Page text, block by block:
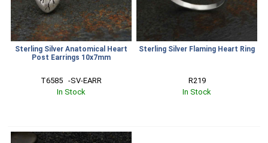
Sterling Silver Anatomical Heart
Post Earrings 10x7mm
T6585   -SV-EARR
In Stock
Sterling Silver Flaming Heart Ring
R219
In Stock